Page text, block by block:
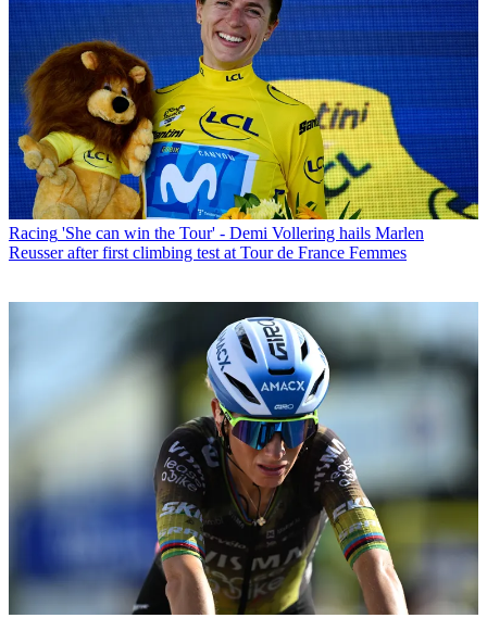
Racing 'She can win the Tour' - Demi Vollering hails Marlen
Reusser after first climbing test at Tour de France Femmes